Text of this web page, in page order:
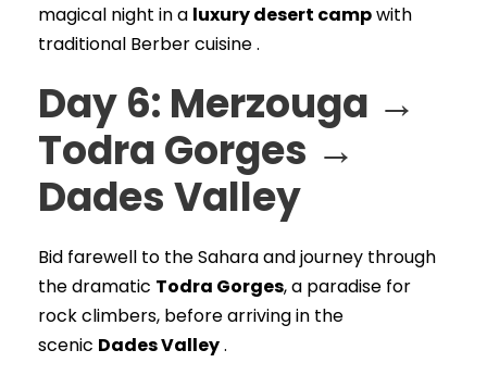
magical night in a luxury desert campwith
traditional Berber cuisine .
Day 6: Merzouga →
Todra Gorges →
Dades Valley
Bid farewell to the Sahara and journey through
the dramatic Todra Gorges, a paradise for
rock climbers, before arriving in the
scenic Dades Valley.